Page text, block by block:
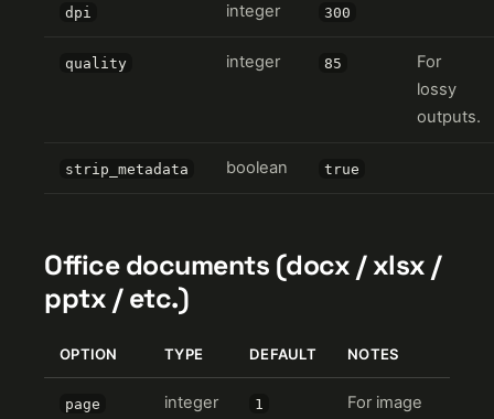
dpi integer 300
quality integer 85
For
lossy
outputs.
strip_metadata boolean true
Office documents (docx / xlsx /
pptx / etc.)
OPTION TYPE DEFAULT NOTES
page integer 1
For image